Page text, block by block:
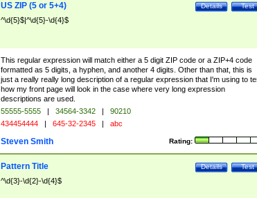
Test
Details
US ZIP (5 or 5+4)
^\d{5}$|^\d{5}-\d{4}$
This regular expression will match either a 5 digit ZIP code or a ZIP+4 code
formatted as 5 digits, a hyphen, and another 4 digits. Other than that, this is
just a really really long description of a regular expression that I'm using to
how my front page will look in the case where very long expression
descriptions are used.
55555-5555 | 34564-3342 |
90210
434454444 | 645-32-2345 | abc
Rating:
Steven Smith
Test
Details
Pattern Title
^\d{3}-\d{2}-\d{4}$